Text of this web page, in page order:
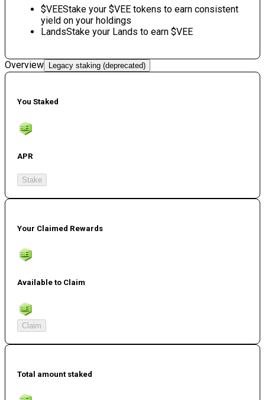
$VEEStake your $VEE tokens to earn consistent
yield on your holdings
LandsStake your Lands to earn $VEE
Overview Legacy staking (deprecated)
You Staked
APR
Stake
Your Claimed Rewards
Available to Claim
Claim
Total amount staked